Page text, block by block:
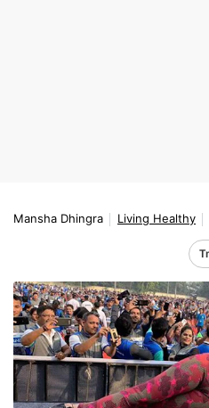
Mansha Dhingra Living Healthy